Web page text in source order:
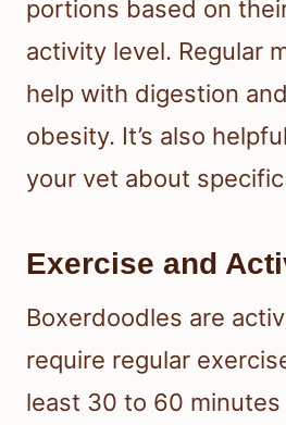
portions based on
activity level. Regular
help with digestion
obesity. It’s also
your vet about
Exercise and
Boxerdoodles are
require regular
least 30 to 60